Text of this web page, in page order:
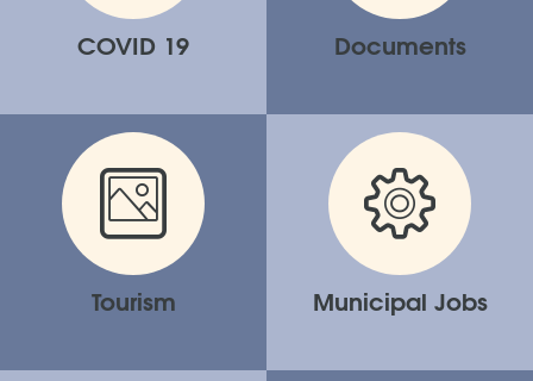
COVID 19 Documents
Tourism Municipal Jobs